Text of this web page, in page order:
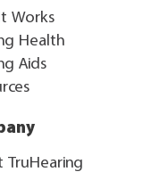
Works
Health
Aids
TruHearing